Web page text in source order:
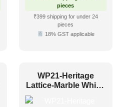
pieces
₹399 shipping for under 24
pieces
18% GST applicable
WP21-Heritage
Lattice-Marble White-